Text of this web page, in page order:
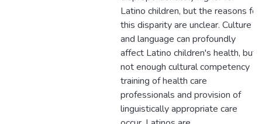
Latino children, but the reasons for
this disparity are unclear. Culture
and language can profoundly
affect Latino children's health, but
not enough cultural competency
training of health care
professionals and provision of
linguistically appropriate care